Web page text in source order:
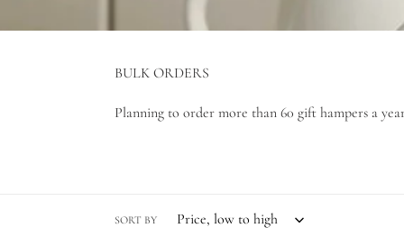
BULK ORDERS
Planning to order more than 60 gift hampers a
SORT BY